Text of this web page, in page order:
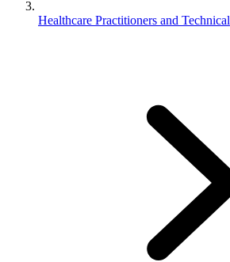
Healthcare Practitioners and Technical